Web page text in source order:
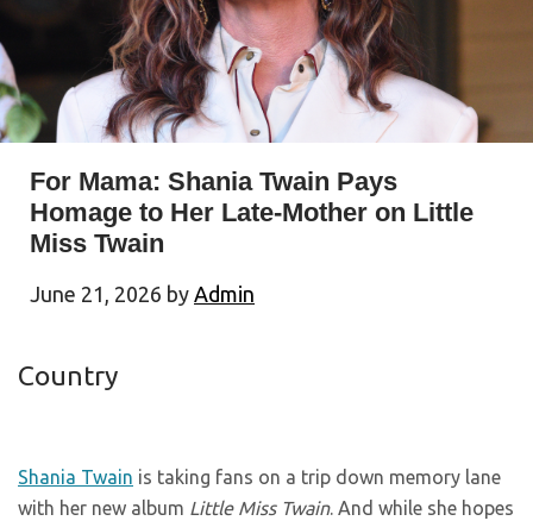
For Mama: Shania Twain Pays
Homage to Her Late-Mother on Little
Miss Twain
June 21, 2026 by Admin
Country
Shania Twain is taking fans on a trip down memory lane
with her new album Little Miss Twain. And while she hopes